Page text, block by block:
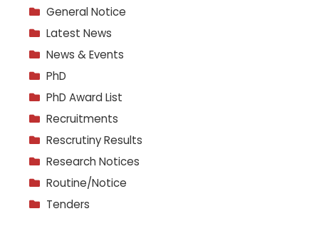
General Notice
Latest News
News & Events
PhD
PhD Award List
Recruitments
Rescrutiny Results
Research Notices
Routine/Notice
Tenders